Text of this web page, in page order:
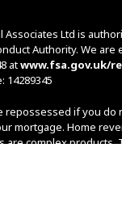
Associates Ltd is
Authority. We are
atwww.fsa.gov.uk/
14289345
repossessed if you do
mortgage. Home
are complex products.